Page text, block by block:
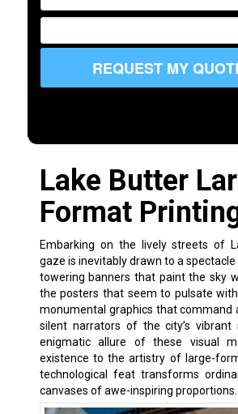
REQUEST MY
Lake Butter
Format
Embarking on the lively streets of
gaze is inevitably drawn to a
towering banners that paint the sky
the posters that seem to pulsate
monumental graphics that command
silent narrators of the city’s vibrant
enigmatic allure of these visual
existence to the artistry of large-
technological feat transforms
canvases of awe-inspiring proportions.